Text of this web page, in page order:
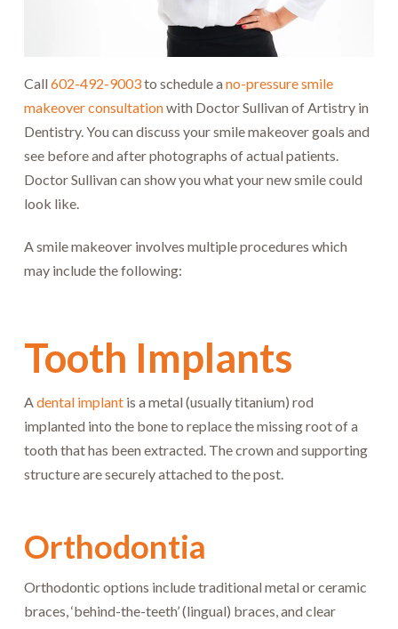
Call602-492-9003to schedule ano-pressure smile
makeover consultationwith Doctor Sullivan of Artistry in
Dentistry. You can discuss your smile makeover goals and
see before and after photographs of actual patients.
Doctor Sullivan can show you what your new smile could
look like.
A smile makeover involves multiple procedures which
may include the following:
Tooth Implants
A dental implantis a metal (usually titanium) rod
implanted into the bone to replace the missing root of a
tooth that has been extracted. The crown and supporting
structure are securely attached to the post.
Orthodontia
Orthodontic options include traditional metal or ceramic
braces, ‘behind-the-teeth’ (lingual) braces, and clear